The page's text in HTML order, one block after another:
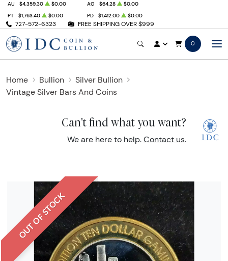
727-572-6323 FREE SHIPPING OVER $999
AU $4,359.30 $0.00 AG $64.28
$0.00
PT
$1,763.40 $0.00 PD $1,412.00 $0.00
0
Home Bullion
Silver Bullion
Vintage Silver Bars And Coins
Can't find what you want?
We are here to help. Contact us.
OUT OF STOCK